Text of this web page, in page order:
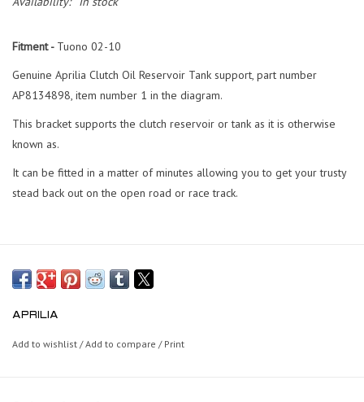
Fitment - Tuono 02-10
Genuine Aprilia Clutch Oil Reservoir Tank support, part number
AP8134898, item number 1 in the diagram.
This bracket supports the clutch reservoir or tank as it is otherwise
known as.
It can be fitted in a matter of minutes allowing you to get your trusty
stead back out on the open road or race track.
APRILIA
Add to wishlist /Add to compare / Print